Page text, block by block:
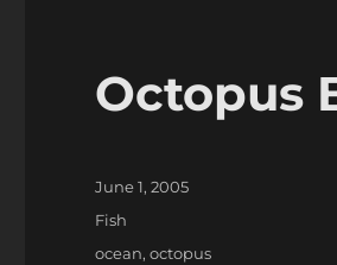
Octopus
Posted
on
June 1, 2005
Categories
Fish
Tags
ocean,octopus